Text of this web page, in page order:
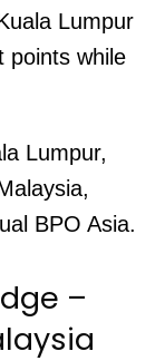
Lumpur
points while
Lumpur,
BPO Asia.
–